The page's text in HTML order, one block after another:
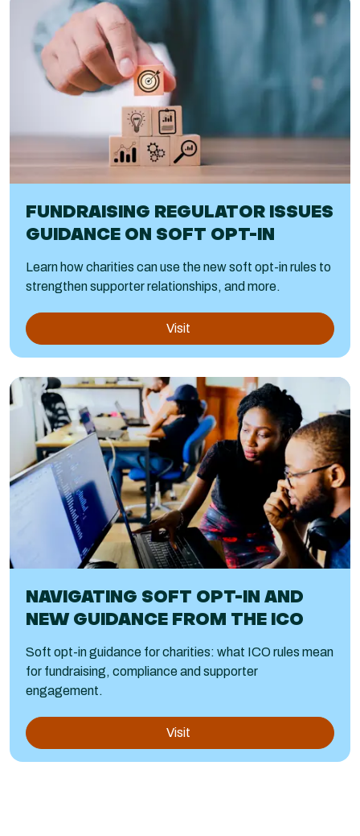
FUNDRAISING REGULATOR ISSUES
GUIDANCE ON SOFT OPT-IN
Learn how charities can use the new soft opt-in rules to
strengthen supporter relationships, and more.
Visit
NAVIGATING SOFT OPT-IN AND
NEW GUIDANCE FROM THE ICO
Soft opt-in guidance for charities: what ICO rules mean
for fundraising, compliance and supporter
engagement.
Visit